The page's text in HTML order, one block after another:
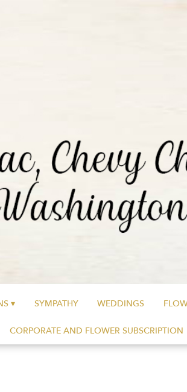
▾ SYMPATHY WEDDINGS
CORPORATE AND FLOWER SUBSCRIPTION